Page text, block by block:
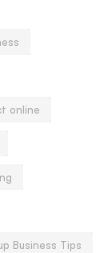
online
Business Tips